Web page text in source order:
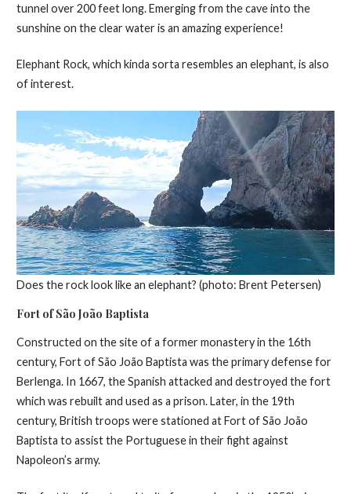
tunnel over 200 feet long. Emerging from the cave into the
sunshine on the clear water is an amazing experience!
Elephant Rock, which kinda sorta resembles an elephant, is also
of interest.
Does the rock look like an elephant? (photo: Brent Petersen)
Fort of São João Baptista
Constructed on the site of a former monastery in the 16th
century, Fort of São João Baptista was the primary defense for
Berlenga. In 1667, the Spanish attacked and destroyed the fort
which was rebuilt and used as a prison. Later, in the 19th
century, British troops were stationed at Fort of São João
Baptista to assist the Portuguese in their fight against
Napoleon’s army.